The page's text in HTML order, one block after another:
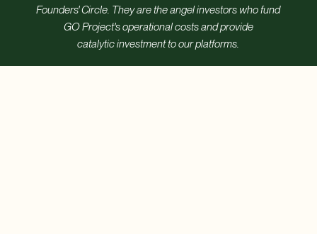
Founders' Circle. They are the angel investors who fund
GO Project's operational costs and provide
catalytic investment to our platforms.